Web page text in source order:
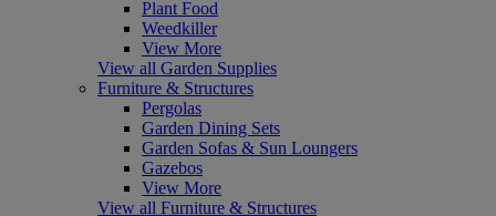
Plant Food
Weedkiller
View More
View all Garden Supplies
Furniture & Structures
Pergolas
Garden Dining Sets
Garden Sofas & Sun Loungers
Gazebos
View More
View all Furniture & Structures